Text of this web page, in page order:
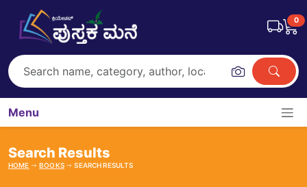
0
Menu
Search Results
HOME BOOKS SEARCH RESULTS